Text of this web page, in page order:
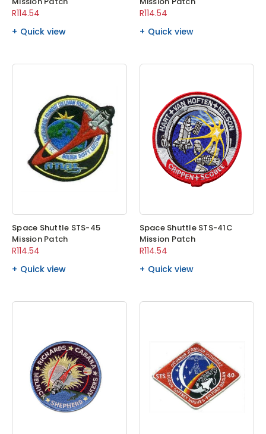
R114.54
Quick view
R114.54
Quick view
Space Shuttle STS-45
Mission Patch
R114.54
Quick view
Space Shuttle STS-41C
Mission Patch
R114.54
Quick view